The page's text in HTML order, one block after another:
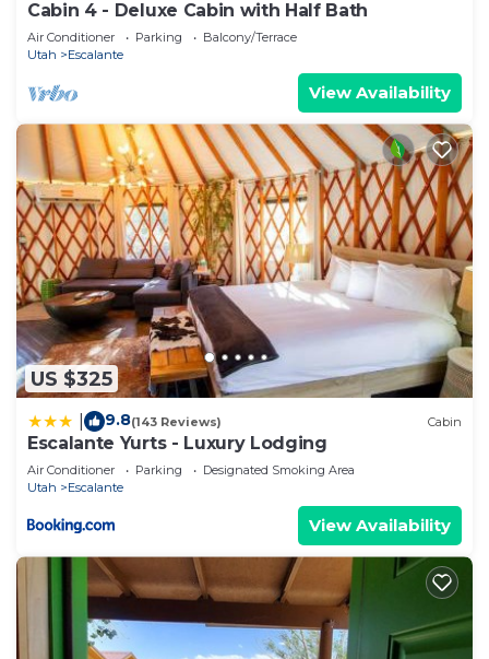
Cabin 4 - Deluxe Cabin with Half Bath
Air Conditioner Parking
Balcony/Terrace
Utah
Escalante
View Availability
US $325
9.8(143 Reviews) Cabin
Escalante Yurts - Luxury Lodging
Air Conditioner Parking
Designated Smoking Area
Utah
Escalante
View Availability